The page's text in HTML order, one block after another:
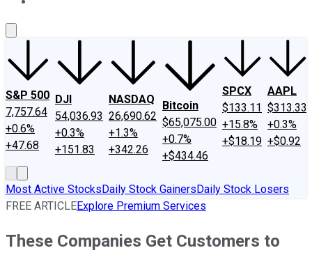
S&P 500
7,757.64
+0.6%
+47.68
DJI
54,036.93
+0.3%
+151.83
NASDAQ
26,690.62
+1.3%
+342.26
Bitcoin
$65,075.00
+0.7%
+$434.46
SPCX
$133.11
+15.8%
+$18.19
AAPL
$313.33
+0.3%
+$0.92
Most Active StocksDaily Stock GainersDaily Stock Losers
FREE ARTICLEExplore Premium Services
These Companies Get Customers to